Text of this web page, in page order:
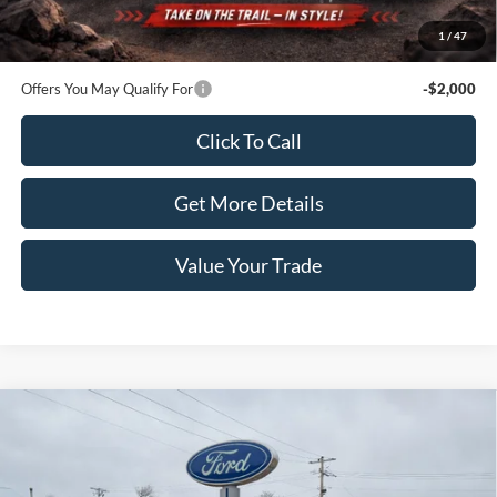
1 /47
Doc Fee:
+$100
Sale Price:
$56,670
Offers You May Qualify For -$2,000
Click To Call
Get More Details
Value Your Trade
Ford Super Duty F-350 SRW
$36,990
PRICE
Compare Vehicle